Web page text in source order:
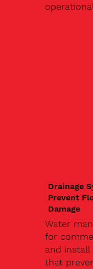
Drainage
Prevent
Damage
Water
for
and install
that